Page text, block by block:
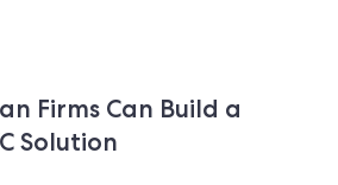
Firms Can Build a
Solution